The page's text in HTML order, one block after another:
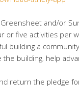
and/or
five activities per
building a
building, help
return the pledge